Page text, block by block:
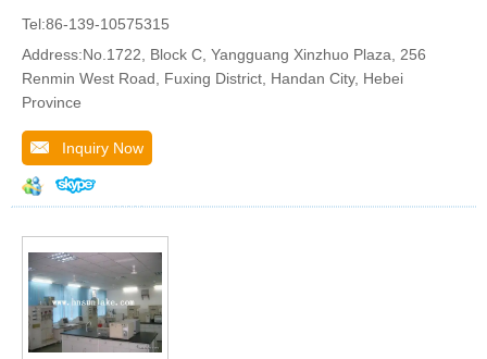
Tel:86-139-10575315
Address:No.1722, Block C, Yangguang Xinzhuo Plaza, 256
Renmin West Road, Fuxing District, Handan City, Hebei
Province
Inquiry Now